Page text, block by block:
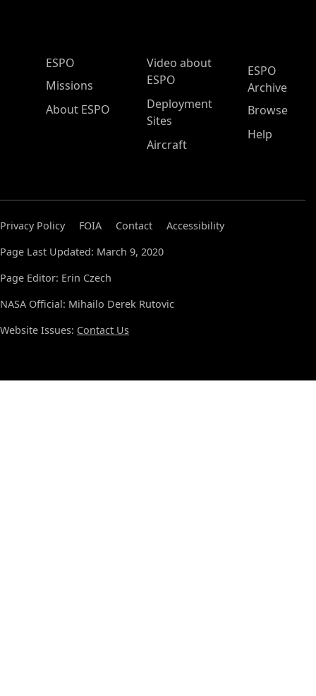
ESPO Main Menu
ESPO
Missions
About ESPO
Video about
ESPO
Deployment
Sites
Aircraft
ESPO
Archive
Browse
Help
Privacy Policy FOIA Contact
Accessibility
Page Last Updated: March 9, 2020
Page Editor: Erin Czech
NASA Official: Mihailo Derek Rutovic
Website Issues: Contact Us